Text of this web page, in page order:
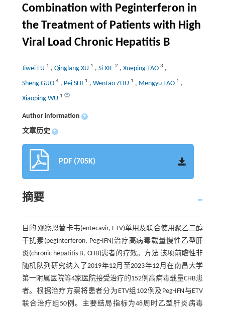
Combination with Peginterferon in
the Treatment of Patients with High
Viral Load Chronic Hepatitis B
Jiwei FU 1 , Qinglang XU 1 , Si XIE 2 , Xueping TAO 3 ,
Sheng GUO 4, Pei SHI 1 , Wentao ZHU 1 , Mengyu TAO 1 ,
Xiaoping WU 1
Author information +
文章历史 +
PDF (705K)
摘要
目的 观察恩替卡韦(entecavir, ETV)单用及联合使用聚乙二醇
干扰素(peginterferon, Peg-IFN)治疗高病毒载量慢性乙型肝
炎(chronic hepatitis B, CHB)患者的疗效。方法 该项前瞻性非
随机队列研究纳入了2019年12月至2023年12月在南昌大学
第一附属医院等4家医院接受治疗的152例高病毒载量CHB患
者。根据治疗方案将患者分为ETV组102例及Peg-IFN与ETV
联合治疗组50例。主要结局指标为48周时乙型肝炎病毒